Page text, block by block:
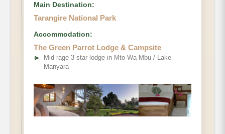
Main Destination:
Tarangire National Park
Accommodation:
The Green Parrot Lodge & Campsite
➤
Mid rage 3 star lodge in Mto Wa Mbu / Lake
Manyara